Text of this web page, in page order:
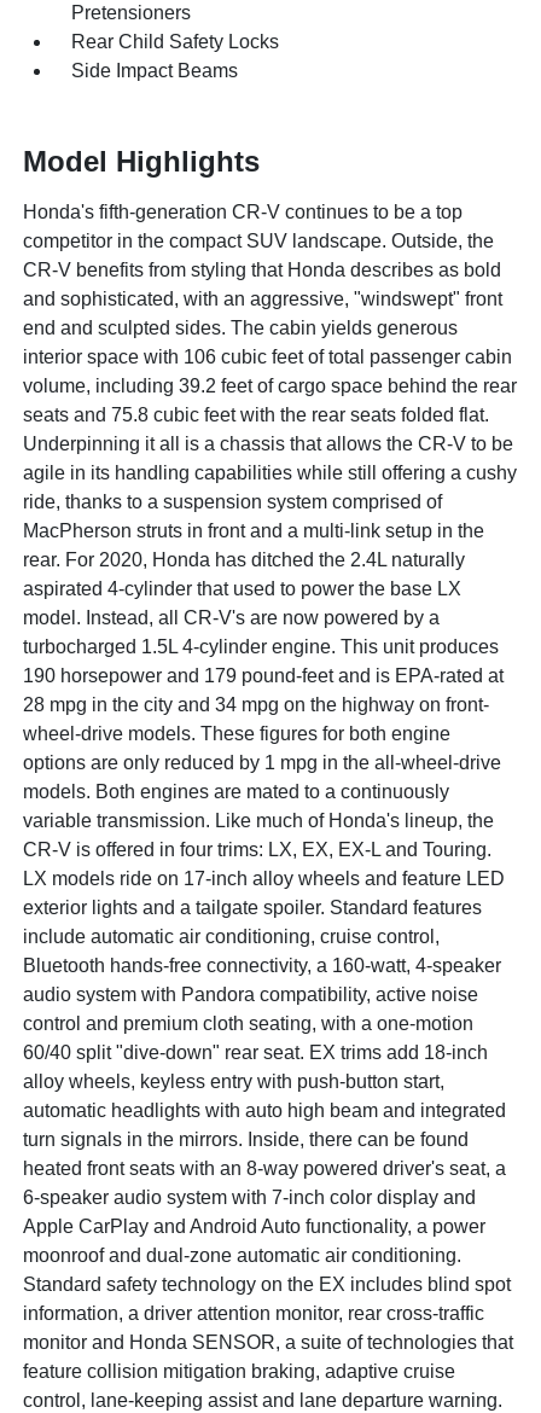
Pretensioners
Rear Child Safety Locks
Side Impact Beams
Model Highlights
Honda's fifth-generation CR-V continues to be a top
competitor in the compact SUV landscape. Outside, the
CR-V benefits from styling that Honda describes as bold
and sophisticated, with an aggressive, "windswept" front
end and sculpted sides. The cabin yields generous
interior space with 106 cubic feet of total passenger cabin
volume, including 39.2 feet of cargo space behind the rear
seats and 75.8 cubic feet with the rear seats folded flat.
Underpinning it all is a chassis that allows the CR-V to be
agile in its handling capabilities while still offering a cushy
ride, thanks to a suspension system comprised of
MacPherson struts in front and a multi-link setup in the
rear. For 2020, Honda has ditched the 2.4L naturally
aspirated 4-cylinder that used to power the base LX
model. Instead, all CR-V's are now powered by a
turbocharged 1.5L 4-cylinder engine. This unit produces
190 horsepower and 179 pound-feet and is EPA-rated at
28 mpg in the city and 34 mpg on the highway on front-
wheel-drive models. These figures for both engine
options are only reduced by 1 mpg in the all-wheel-drive
models. Both engines are mated to a continuously
variable transmission. Like much of Honda's lineup, the
CR-V is offered in four trims: LX, EX, EX-L and Touring.
LX models ride on 17-inch alloy wheels and feature LED
exterior lights and a tailgate spoiler. Standard features
include automatic air conditioning, cruise control,
Bluetooth hands-free connectivity, a 160-watt, 4-speaker
audio system with Pandora compatibility, active noise
control and premium cloth seating, with a one-motion
60/40 split "dive-down" rear seat. EX trims add 18-inch
alloy wheels, keyless entry with push-button start,
automatic headlights with auto high beam and integrated
turn signals in the mirrors. Inside, there can be found
heated front seats with an 8-way powered driver's seat, a
6-speaker audio system with 7-inch color display and
Apple CarPlay and Android Auto functionality, a power
moonroof and dual-zone automatic air conditioning.
Standard safety technology on the EX includes blind spot
information, a driver attention monitor, rear cross-traffic
monitor and Honda SENSOR, a suite of technologies that
feature collision mitigation braking, adaptive cruise
control, lane-keeping assist and lane departure warning.